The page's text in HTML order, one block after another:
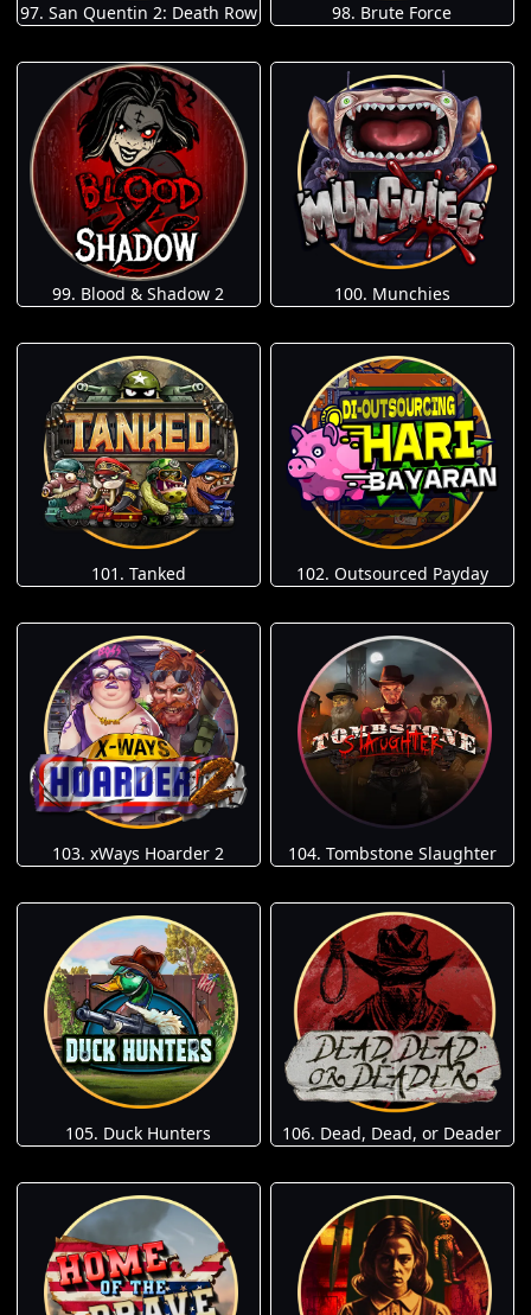
97. San Quentin 2: Death Row 98. Brute Force
99. Blood & Shadow 2 100. Munchies
101. Tanked 102. Outsourced Payday
103. xWays Hoarder 2 104. Tombstone Slaughter
105. Duck Hunters 106. Dead, Dead, or Deader